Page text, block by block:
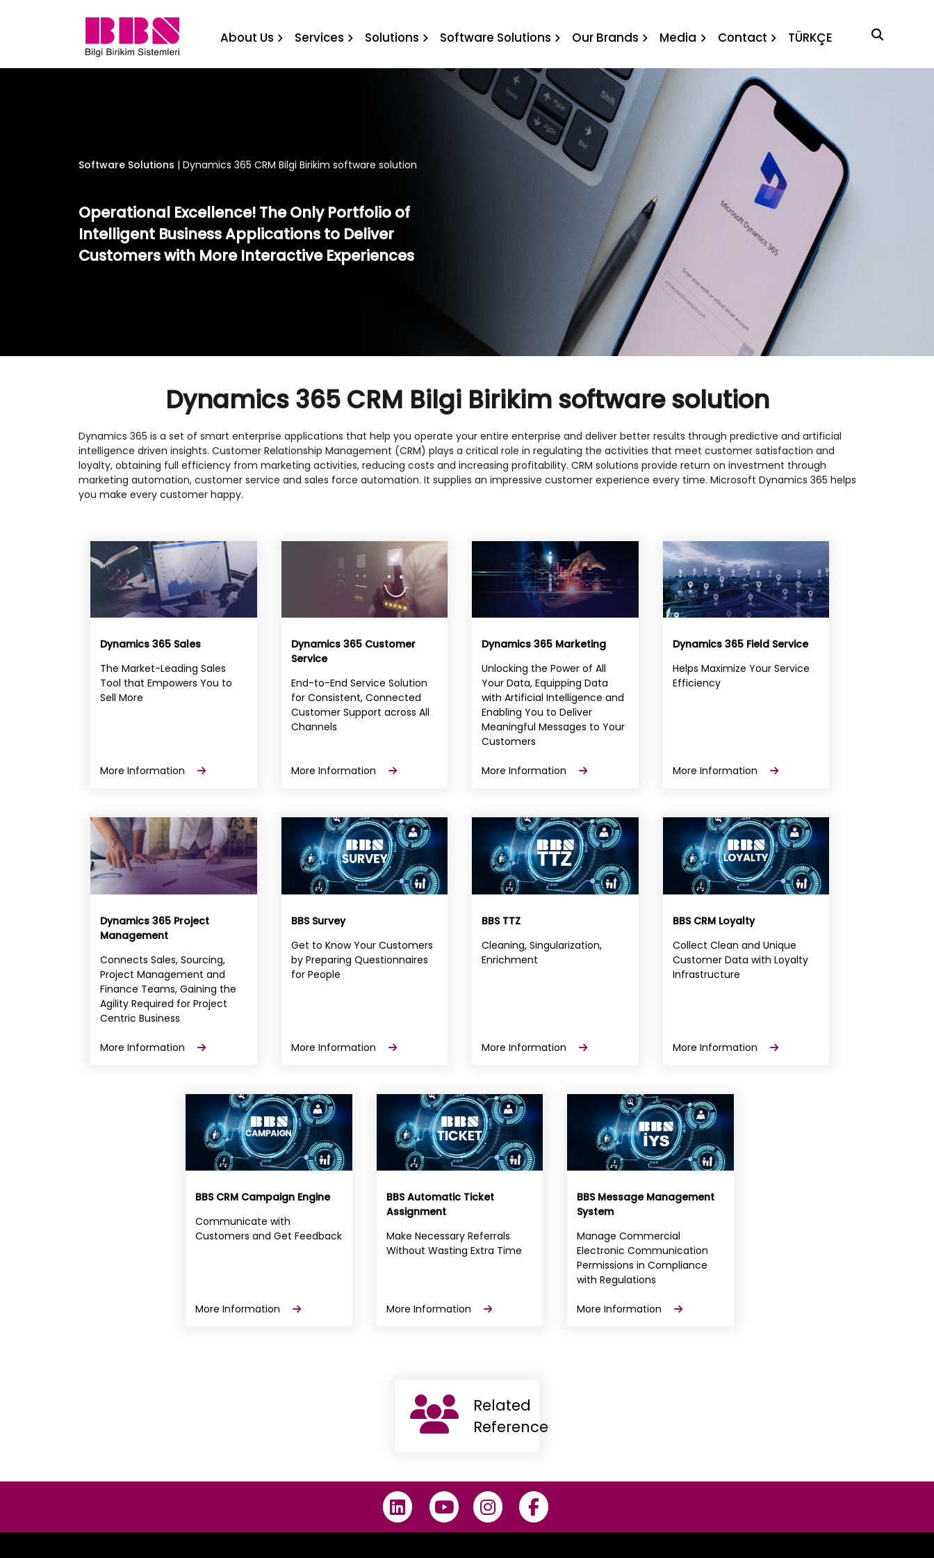
Dynamics 365 CRM Bilgi Birikim software solution
About Us Services Solutions Software Solutions Our Brands Media Contact TÜRKÇE
Software Solutions | Dynamics 365 CRM Bilgi Birikim software solution
Operational Excellence! The Only Portfolio of
Intelligent Business Applications to Deliver
Customers with More Interactive Experiences
Dynamics 365 CRM Bilgi Birikim software solution
Dynamics 365 is a set of smart enterprise applications that help you operate your entire enterprise and deliver better results through predictive and artificial
intelligence driven insights. Customer Relationship Management (CRM) plays a critical role in regulating the activities that meet customer satisfaction and
loyalty, obtaining full efficiency from marketing activities, reducing costs and increasing profitability. CRM solutions provide return on investment through
marketing automation, customer service and sales force automation. It supplies an impressive customer experience every time. Microsoft Dynamics 365 helps
you make every customer happy.
Dynamics 365 Sales
The Market-Leading Sales
Tool that Empowers You to
Sell More
More Information
Dynamics 365 Customer
Service
End-to-End Service Solution
for Consistent, Connected
Customer Support across All
Channels
More Information
Dynamics 365 Marketing
Unlocking the Power of All
Your Data, Equipping Data
with Artificial Intelligence and
Enabling You to Deliver
Meaningful Messages to Your
Customers
More Information
Dynamics 365 Field Service
Helps Maximize Your Service
Efficiency
More Information
Dynamics 365 Project
Management
Connects Sales, Sourcing,
Project Management and
Finance Teams, Gaining the
Agility Required for Project
Centric Business
More Information
BBS Survey
Get to Know Your Customers
by Preparing Questionnaires
for People
More Information
BBS TTZ
Cleaning, Singularization,
Enrichment
More Information
BBS CRM Loyalty
Collect Clean and Unique
Customer Data with Loyalty
Infrastructure
More Information
BBS CRM Campaign Engine
Communicate with
Customers and Get Feedback
More Information
BBS Automatic Ticket
Assignment
Make Necessary Referrals
Without Wasting Extra Time
More Information
BBS Message Management
System
Manage Commercial
Electronic Communication
Permissions in Compliance
with Regulations
More Information
Related
Reference